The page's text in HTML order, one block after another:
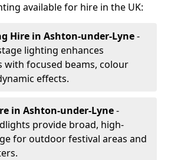
available for hire in the UK:
Hire in Ashton-under-Lyne-
lighting enhances
with focused beams, colour
effects.
in Ashton-under-Lyne-
provide broad, high-
for outdoor festival areas and